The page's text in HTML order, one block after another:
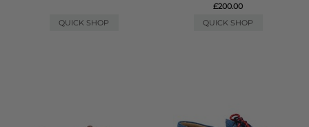
QUICK SHOP
£200.00
QUICK SHOP